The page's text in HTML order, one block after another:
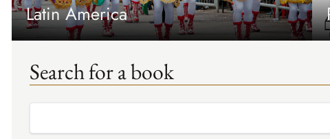
Latin America
Search for a book